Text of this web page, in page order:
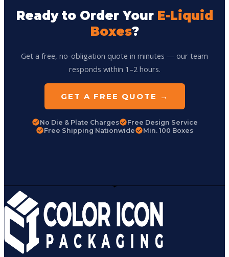
Ready to Order Your E-Liquid
Boxes?
Get a free, no-obligation quote in minutes — our team
responds within 1–2 hours.
GET A FREE QUOTE →
No Die & Plate Charges
Free Design Service
Free Shipping Nationwide
Min. 100 Boxes